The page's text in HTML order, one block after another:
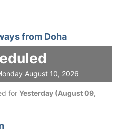
from Doha
August 10, 2026
for Yesterday (August 09,